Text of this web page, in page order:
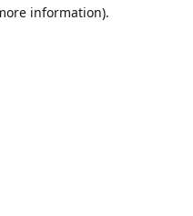
information).